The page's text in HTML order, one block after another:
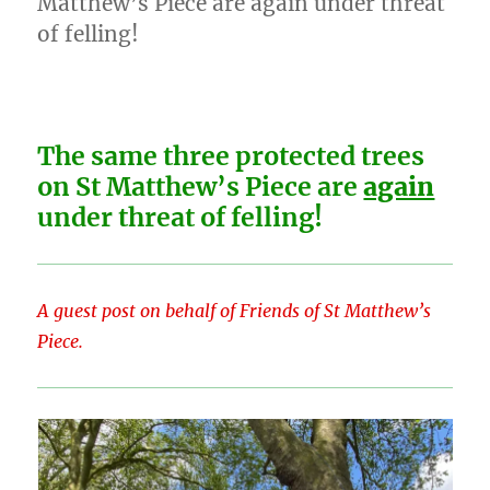
of felling!
The same three protected trees
on St Matthew’s Piece areagain
under threat of felling!
A guest post on behalf of Friends of St Matthew’s
Piece.